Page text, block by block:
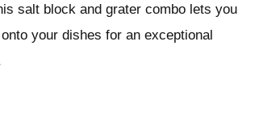
salt block and grater combo lets you
your dishes for an exceptional